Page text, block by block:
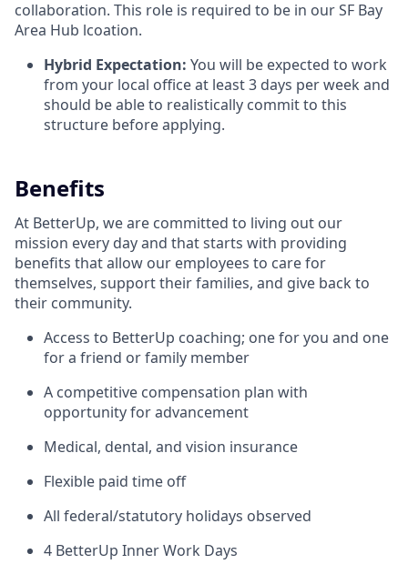
collaboration. This role is required to be in our SF Bay
Area Hub lcoation.
Hybrid Expectation: You will be expected to work
from your local office at least 3 days per week and
should be able to realistically commit to this
structure before applying.
Benefits
At BetterUp, we are committed to living out our
mission every day and that starts with providing
benefits that allow our employees to care for
themselves, support their families, and give back to
their community.
Access to BetterUp coaching; one for you and one
for a friend or family member
A competitive compensation plan with
opportunity for advancement
Medical, dental, and vision insurance
Flexible paid time off
All federal/statutory holidays observed
4 BetterUp Inner Work Days